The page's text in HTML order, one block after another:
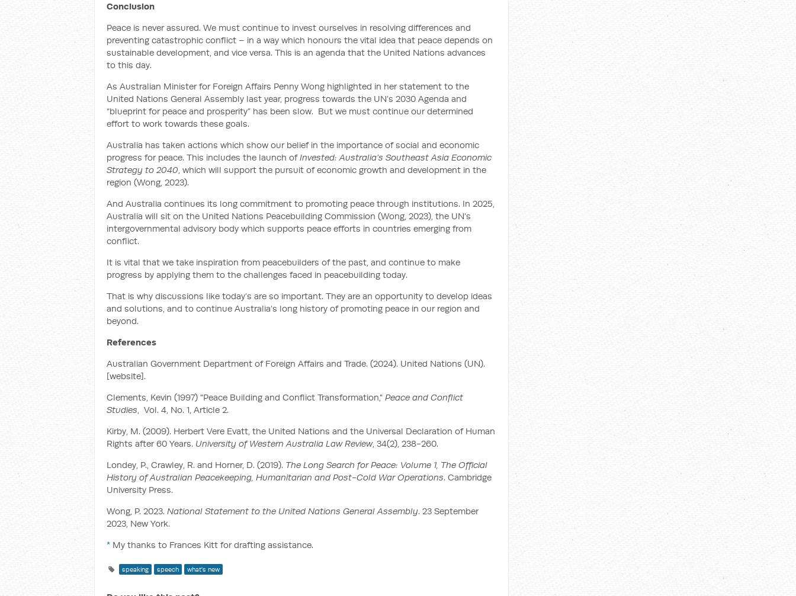
Conclusion
Peace is never assured. We must continue to invest ourselves in resolving differences and
preventing catastrophic conflict – in a way which honours the vital idea that peace depends on
sustainable development, and vice versa. This is an agenda that the United Nations advances
to this day.
As Australian Minister for Foreign Affairs Penny Wong highlighted in her statement to the
United Nations General Assembly last year, progress towards the UN’s 2030 Agenda and
“blueprint for peace and prosperity” has been slow. But we must continue our determined
effort to work towards these goals.
Australia has taken actions which show our belief in the importance of social and economic
progress for peace. This includes the launch ofInvested: Australia’s Southeast Asia Economic
Strategy to 2040, which will support the pursuit of economic growth and development in the
region (Wong, 2023).
And Australia continues its long commitment to promoting peace through institutions. In 2025,
Australia will sit on the United Nations Peacebuilding Commission (Wong, 2023), the UN’s
intergovernmental advisory body which supports peace efforts in countries emerging from
conflict.
It is vital that we take inspiration from peacebuilders of the past, and continue to make
progress by applying them to the challenges faced in peacebuilding today.
That is why discussions like today’s are so important. They are an opportunity to develop ideas
and solutions, and to continue Australia’s long history of promoting peace in our region and
beyond.
References
Australian Government Department of Foreign Affairs and Trade. (2024). United Nations (UN).
[website].
Clements, Kevin (1997) "Peace Building and Conflict Transformation," Peace and Conflict
Studies, Vol. 4, No. 1, Article 2.‌
Kirby, M. (2009). Herbert Vere Evatt, the United Nations and the Universal Declaration of Human
Rights after 60 Years. University of Western Australia Law Review, 34(2), 238-260.
Londey, P., Crawley, R. and Horner, D. (2019). The Long Search for Peace: Volume 1, The Official
History of Australian Peacekeeping, Humanitarian and Post-Cold War Operations. Cambridge
University Press.
Wong, P. 2023. National Statement to the United Nations General Assembly. 23 September
2023, New York.
* My thanks to Frances Kitt for drafting assistance.
speaking speech what's new